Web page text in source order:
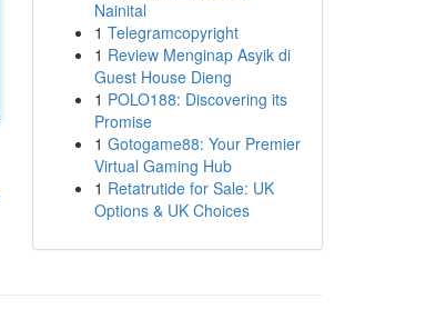
Nainital
1 Telegramcopyright
1 Review Menginap Asyik di
Guest House Dieng
1 POLO188: Discovering its
Promise
1 Gotogame88: Your Premier
Virtual Gaming Hub
1 Retatrutide for Sale: UK
Options & UK Choices